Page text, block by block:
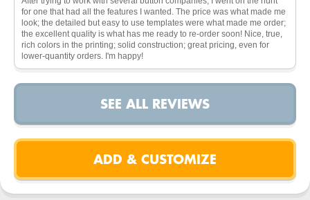
for one that had all the features I wanted. The price was what made me
look; the detailed but easy to use templates were what made me order;
the excellent quality is what has me ready to re-order soon! Nice, true,
rich colors in the printing; solid construction; great pricing, even for
lower-quantity orders. I'm happy!
SEE ALL REVIEWS